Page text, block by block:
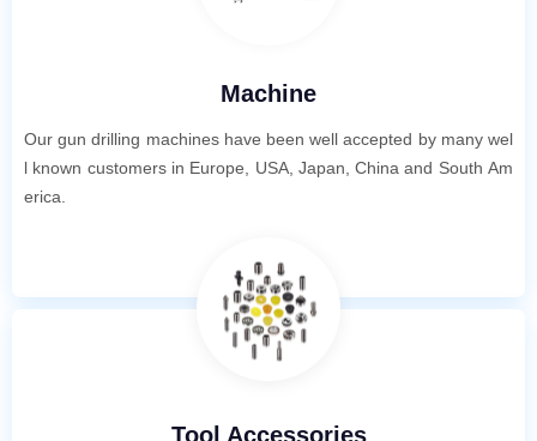
Machine
Our gun drilling machines have been well accepted by many wel
l known customers in Europe, USA, Japan, China and South Am
erica.
Tool Accessories